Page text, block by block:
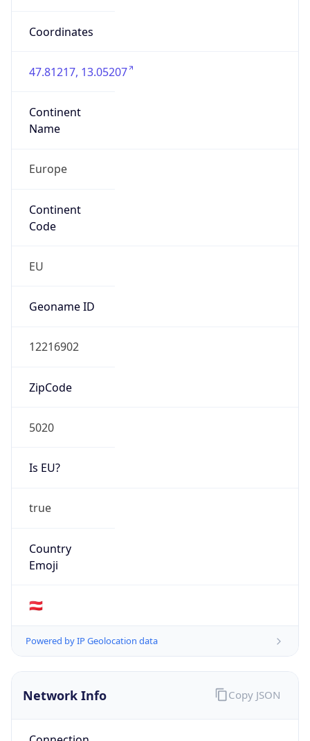
Coordinates
47.81217, 13.05207
Continent
Name
Europe
Continent
Code
EU
Geoname ID
12216902
ZipCode
5020
Is EU?
true
Country
Emoji
🇦🇹
Powered by IP Geolocation data
Network Info Copy JSON